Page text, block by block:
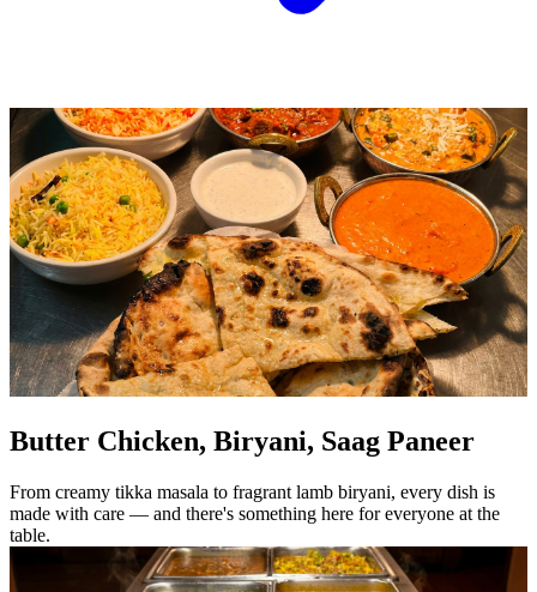
Butter Chicken, Biryani, Saag Paneer
From creamy tikka masala to fragrant lamb biryani, every dish is
made with care — and there's something here for everyone at the
table.